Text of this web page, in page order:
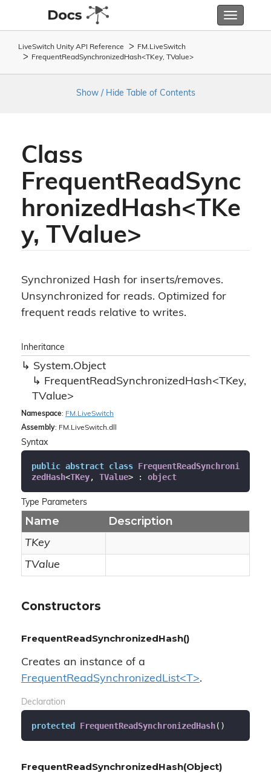
Toggle
LiveSwitch Unity API Reference FM. LiveSwitch
FrequentReadSynchronizedHash<TKey, TValue>
Show / Hide Table of Contents
Class
FrequentReadSync
hronizedHash<TKe
y, TValue>
Synchronized Hash for inserts/removes.
Unsynchronized for reads. Optimized for
frequent reads relative to writes.
Inheritance
System.Object
FrequentReadSynchronizedHash<TKey,
TValue>
Namespace: FM. LiveSwitch
Assembly: FM.LiveSwitch.dll
Syntax
public abstract class FrequentReadSynchroni
zedHash<TKey, TValue> : object
Type Parameters
Name Description
TKey
TValue
Constructors
FrequentReadSynchronizedHash()
Creates an instance of a
FrequentReadSynchronizedList<T>.
Declaration
protected FrequentReadSynchronizedHash( )
FrequentReadSynchronizedHash(Object)